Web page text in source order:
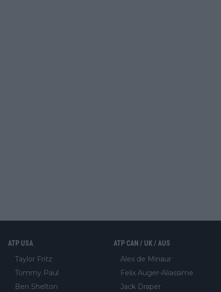
ATP USA
Taylor Fritz
Tommy Paul
Ben Shelton
ATP CAN / UK / AUS
Alex de Minaur
Felix Auger-Aliassime
Jack Draper